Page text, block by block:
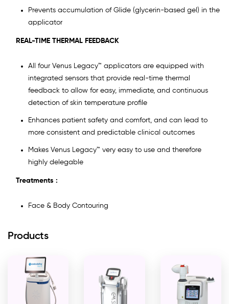
Prevents accumulation of Glide (glycerin-based gel) in the
applicator
REAL-TIME THERMAL FEEDBACK
All four Venus Legacy™ applicators are equipped with
integrated sensors that provide real-time thermal
feedback to allow for easy, immediate, and continuous
detection of skin temperature profile
Enhances patient safety and comfort, and can lead to
more consistent and predictable clinical outcomes
Makes Venus Legacy™ very easy to use and therefore
highly delegable
Treatments :
Face & Body Contouring
Products